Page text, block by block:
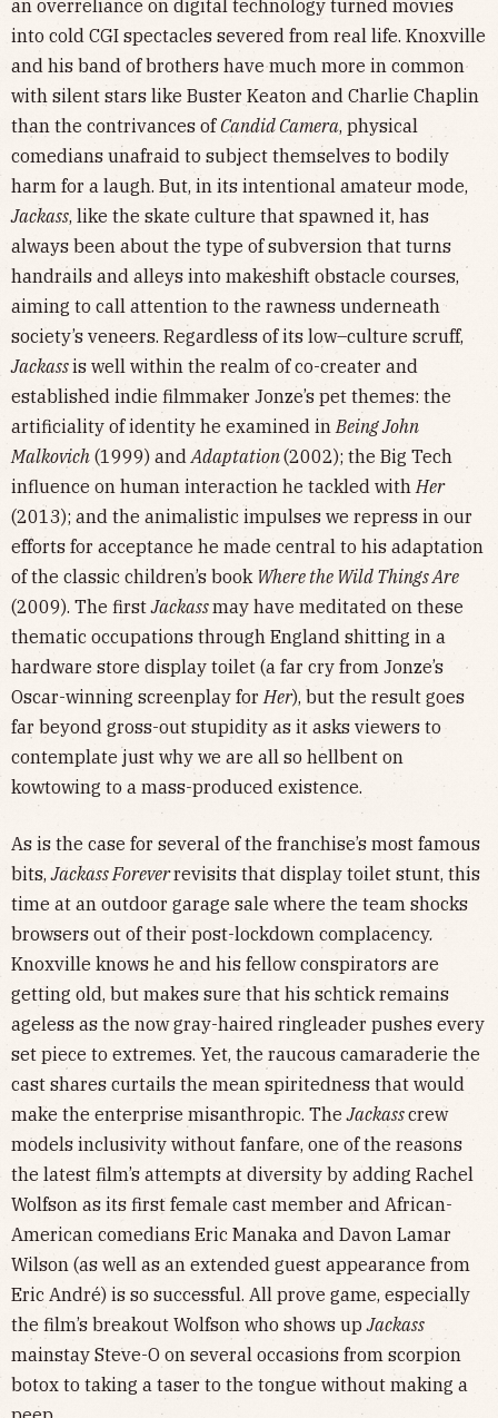
an overreliance on digital technology turned movies
into cold CGI spectacles severed from real life. Knoxville
and his band of brothers have much more in common
with silent stars like Buster Keaton and Charlie Chaplin
than the contrivances of Candid Camera, physical
comedians unafraid to subject themselves to bodily
harm for a laugh. But, in its intentional amateur mode,
Jackass, like the skate culture that spawned it, has
always been about the type of subversion that turns
handrails and alleys into makeshift obstacle courses,
aiming to call attention to the rawness underneath
society’s veneers. Regardless of its low–culture scruff,
Jackassis well within the realm of co-creater and
established indie filmmaker Jonze’s pet themes: the
artificiality of identity he examined in Being John
Malkovich (1999) and Adaptation(2002); the Big Tech
influence on human interaction he tackled with Her
(2013); and the animalistic impulses we repress in our
efforts for acceptance he made central to his adaptation
of the classic children’s book Where the Wild Things Are
(2009). The firstJackassmay have meditated on these
thematic occupations through England shitting in a
hardware store display toilet (a far cry from Jonze’s
Oscar-winning screenplay for Her), but the result goes
far beyond gross-out stupidity as it asks viewers to
contemplate just why we are all so hellbent on
kowtowing to a mass-produced existence.
As is the case for several of the franchise’s most famous
bits,Jackass Foreverrevisits that display toilet stunt, this
time at an outdoor garage sale where the team shocks
browsers out of their post-lockdown complacency.
Knoxville knows he and his fellow conspirators are
getting old, but makes sure that his schtick remains
ageless as the now gray-haired ringleader pushes every
set piece to extremes. Yet, the raucous camaraderie the
cast shares curtails the mean spiritedness that would
make the enterprise misanthropic. TheJackasscrew
models inclusivity without fanfare, one of the reasons
the latest film’s attempts at diversity by adding Rachel
Wolfson as its first female cast member and African-
American comedians Eric Manaka and Davon Lamar
Wilson (as well as an extended guest appearance from
Eric André) is so successful. All prove game, especially
the film’s breakout Wolfson who shows upJackass
mainstay Steve-O on several occasions from scorpion
botox to taking a taser to the tongue without making a